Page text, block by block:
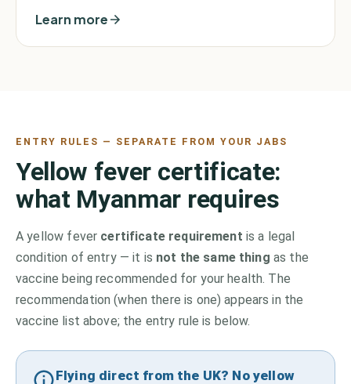
Learn more
ENTRY RULES — SEPARATE FROM YOUR JABS
Yellow fever certificate:
what Myanmar requires
A yellow fever certificate requirement is a legal
condition of entry — it is not the same thing as the
vaccine being recommended for your health. The
recommendation (when there is one) appears in the
vaccine list above; the entry rule is below.
Flying direct from the UK? No yellow